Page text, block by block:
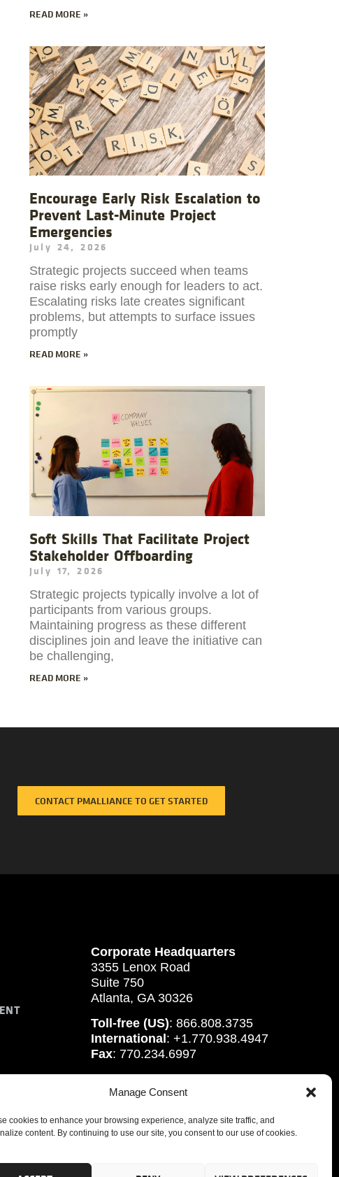
Manage Consent
cookies to enhance your browsing experience, analyze site traffic, and
content. By continuing to use our site, you consent to our use of cookies.
READ MORE »
Encourage Early Risk Escalation to
Prevent Last-Minute Project
Emergencies
July 24, 2026
Strategic projects succeed when teams
raise risks early enough for leaders to act.
Escalating risks late creates significant
problems, but attempts to surface issues
promptly
READ MORE »
Soft Skills That Facilitate Project
Stakeholder Offboarding
July 17, 2026
Strategic projects typically involve a lot of
participants from various groups.
Maintaining progress as these different
disciplines join and leave the initiative can
be challenging,
READ MORE »
CONTACT PMALLIANCE TO GET STARTED
Corporate Headquarters
3355 Lenox Road
Suite 750
Atlanta, GA 30326
Toll-free (US): 866.808.3735
International : +1.770.938.4947
Fax: 770.234.6997